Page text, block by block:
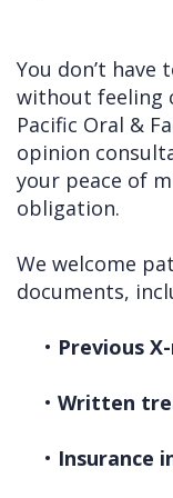
You don’t
without feeling
Pacific Oral &
opinion
your peace of
obligation.
We welcome
documents,
• Previous
• Written
• Insurance